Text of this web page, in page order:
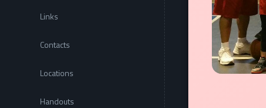
Links
Contacts
Locations
Handouts